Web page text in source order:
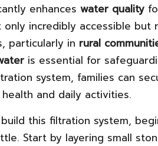
enhances water quality
only incredibly accessible
particularly in rural
is essential for
system, families can
and daily activities.
this filtration system,
Start by layering small